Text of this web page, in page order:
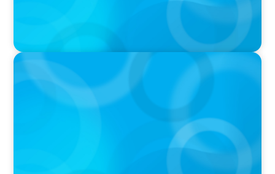
PRESS RELEASE
OCAD U Welcomes New Vice-President,
Finance and Administration